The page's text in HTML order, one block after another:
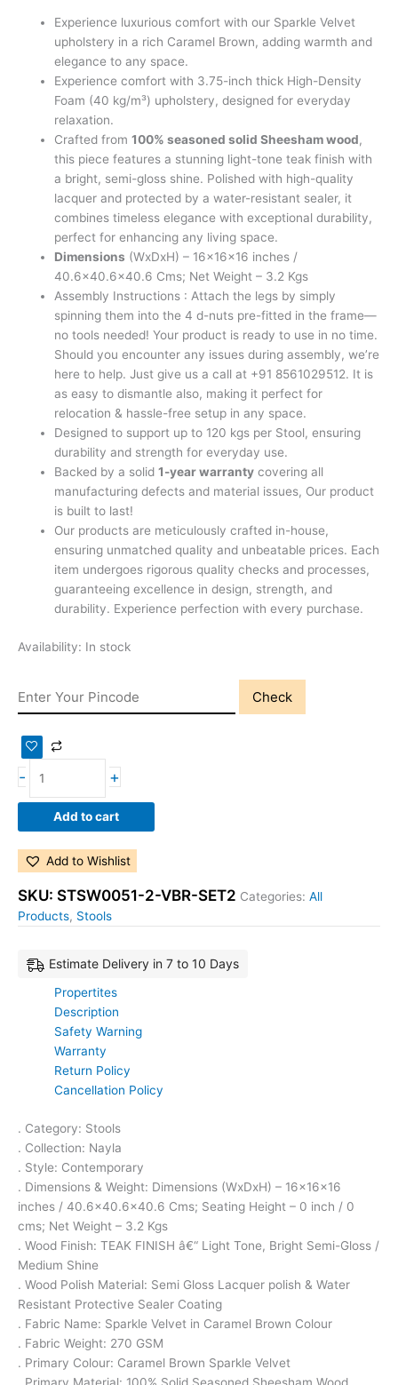
Experience luxurious comfort with our Sparkle Velvet
upholstery in a rich Caramel Brown, adding warmth and
elegance to any space.
Experience comfort with 3.75-inch thick High-Density
Foam (40 kg/m³) upholstery, designed for everyday
relaxation.
Crafted from100% seasoned solid Sheesham wood,
this piece features a stunning light-tone teak finish with
a bright, semi-gloss shine. Polished with high-quality
lacquer and protected by a water-resistant sealer, it
combines timeless elegance with exceptional durability,
perfect for enhancing any living space.
Dimensions (WxDxH) – 16x16x16 inches /
40.6×40.6×40.6 Cms; Net Weight – 3.2 Kgs
Assembly Instructions : Attach the legs by simply
spinning them into the 4 d-nuts pre-fitted in the frame—
no tools needed! Your product is ready to use in no time.
Should you encounter any issues during assembly, we’re
here to help. Just give us a call at +91 8561029512. It is
as easy to dismantle also, making it perfect for
relocation & hassle-free setup in any space.
Designed to support up to 120 kgs per Stool, ensuring
durability and strength for everyday use.
Backed by a solid1-year warranty covering all
manufacturing defects and material issues, Our product
is built to last!
Our products are meticulously crafted in-house,
ensuring unmatched quality and unbeatable prices. Each
item undergoes rigorous quality checks and processes,
guaranteeing excellence in design, strength, and
durability. Experience perfection with every purchase.
Availability: In stock
Check
- +
Add to cart
Add to Wishlist
SKU: STSW0051-2-VBR-SET2 Categories: All
Products, Stools
Estimate Delivery in 7 to 10 Days
Propertites
Description
Safety Warning
Warranty
Return Policy
Cancellation Policy
. Category: Stools
. Collection: Nayla
. Style: Contemporary
. Dimensions & Weight: Dimensions (WxDxH) – 16x16x16
inches / 40.6×40.6×40.6 Cms; Seating Height – 0 inch / 0
cms; Net Weight – 3.2 Kgs
. Wood Finish: TEAK FINISH â€“ Light Tone, Bright Semi-Gloss /
Medium Shine
. Wood Polish Material: Semi Gloss Lacquer polish & Water
Resistant Protective Sealer Coating
. Fabric Name: Sparkle Velvet in Caramel Brown Colour
. Fabric Weight: 270 GSM
. Primary Colour: Caramel Brown Sparkle Velvet
. Primary Material: 100% Solid Seasoned Sheesham Wood